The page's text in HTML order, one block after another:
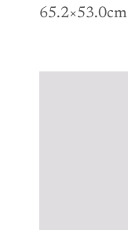
65.2×53.0cm